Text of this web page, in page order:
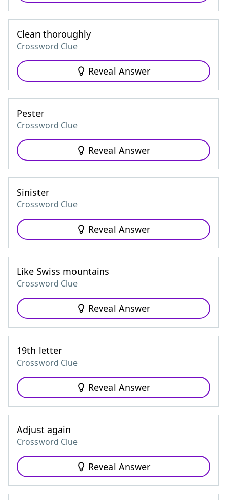
Clean thoroughly
Crossword Clue
Reveal Answer
Pester
Crossword Clue
Reveal Answer
Sinister
Crossword Clue
Reveal Answer
Like Swiss mountains
Crossword Clue
Reveal Answer
19th letter
Crossword Clue
Reveal Answer
Adjust again
Crossword Clue
Reveal Answer